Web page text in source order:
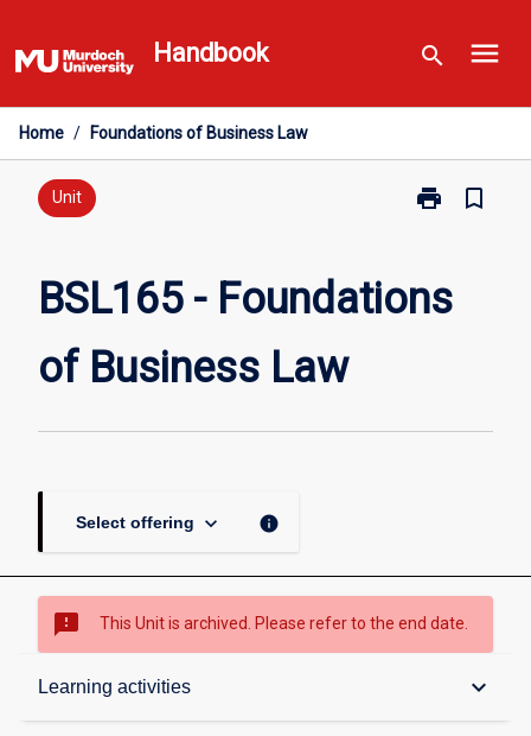
to
content
Handbook search menu
Home / Foundations of Business Law
Unit print
Print
of
bookmark_border
BSL165 - Foundations
of Business Law
Select offering keyboard_arrow_down info
sms_failed This Unit is archived. Please refer to the end date.
Learning activities keyboard_arrow_down
Overview